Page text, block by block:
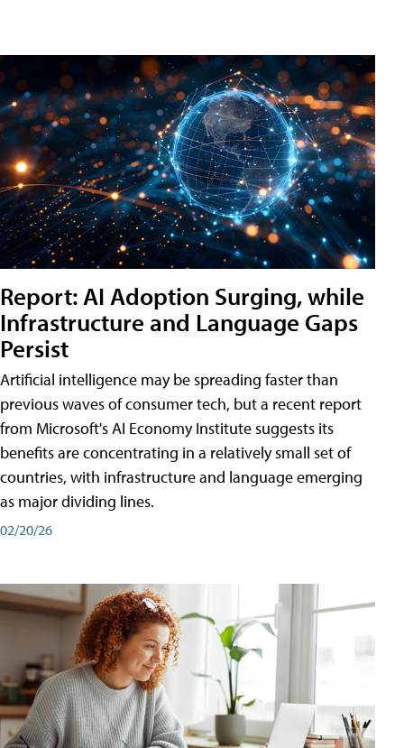
Report: AI Adoption Surging, while
Infrastructure and Language Gaps
Persist
Artificial intelligence may be spreading faster than
previous waves of consumer tech, but a recent report
from Microsoft's AI Economy Institute suggests its
benefits are concentrating in a relatively small set of
countries, with infrastructure and language emerging
as major dividing lines.
02/20/26